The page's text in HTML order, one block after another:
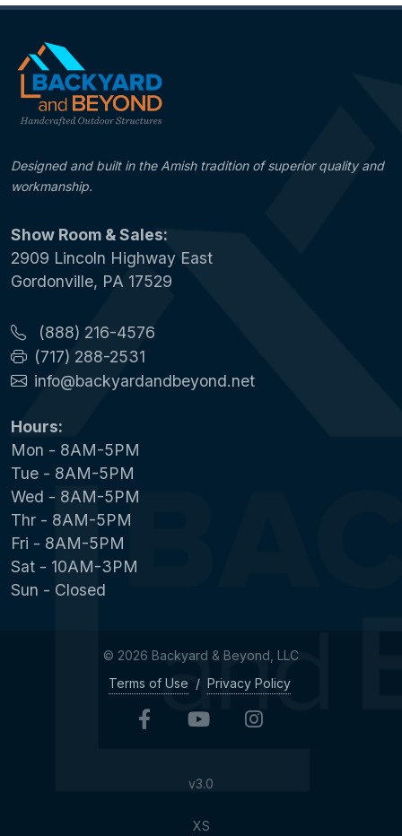
Designed and built in the Amish tradition of superior quality and
workmanship.
Show Room & Sales:
2909 Lincoln Highway East
Gordonville, PA 17529
(888) 216-4576
(717) 288-2531
info@backyardandbeyond.net
Hours:
Mon - 8AM-5PM
Tue - 8AM-5PM
Wed - 8AM-5PM
Thr - 8AM-5PM
Fri - 8AM-5PM
Sat - 10AM-3PM
Sun - Closed
© 2026 Backyard & Beyond, LLC
Terms of Use / Privacy Policy
v3.0
XS